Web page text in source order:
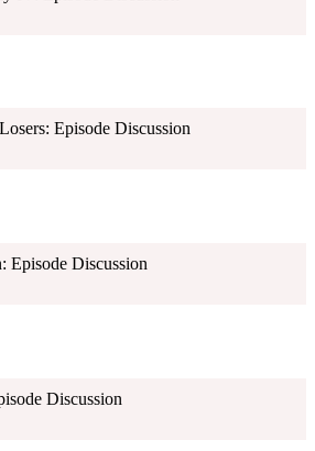
Episode Discussion
Episode Discussion
Discussion